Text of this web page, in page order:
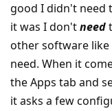
good I didn't need
it was I don'tneed
other software
need. When it
the Apps tab and
it asks a few